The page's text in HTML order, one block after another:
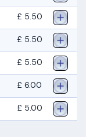
£ 5.50
£ 5.50
£ 5.50
£ 6.00
£ 5.00